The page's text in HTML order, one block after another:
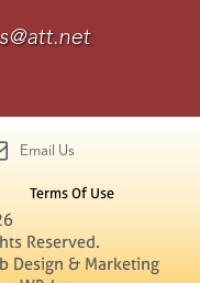
Email Us
Terms Of Use
Reserved.
Design & Marketing